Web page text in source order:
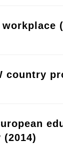
country